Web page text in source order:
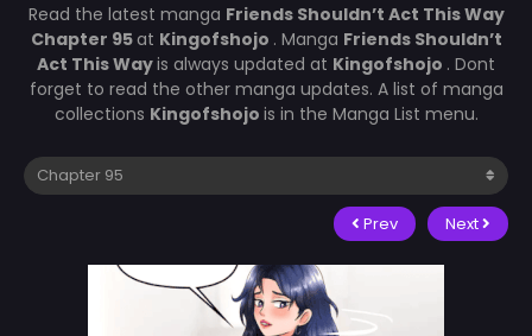
Read the latest manga Friends Shouldn’t Act This Way
Chapter 95at Kingofshojo . Manga Friends Shouldn’t
Act This Wayis always updated at Kingofshojo . Dont
forget to read the other manga updates. A list of manga
collections Kingofshojo is in the Manga List menu.
Prev Next